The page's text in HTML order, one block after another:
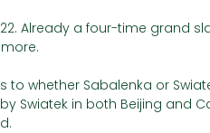
Already a four-time grand
whether Sabalenka or
Swiatek in both Beijing and